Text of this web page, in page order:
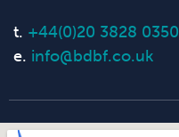
t. +44(0)20 3828 0350
e. info@bdbf.co.uk